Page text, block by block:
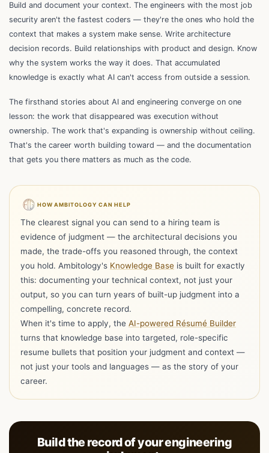
Build and document your context. The engineers with the most job
security aren't the fastest coders — they're the ones who hold the
context that makes a system make sense. Write architecture
decision records. Build relationships with product and design. Know
why the system works the way it does. That accumulated
knowledge is exactly what AI can't access from outside a session.
The firsthand stories about AI and engineering converge on one
lesson: the work that disappeared was execution without
ownership. The work that's expanding is ownership without ceiling.
That's the career worth building toward — and the documentation
that gets you there matters as much as the code.
HOW AMBITOLOGY CAN HELP
The clearest signal you can send to a hiring team is
evidence of judgment — the architectural decisions you
made, the trade-offs you reasoned through, the context
you hold. Ambitology's Knowledge Base is built for exactly
this: documenting your technical context, not just your
output, so you can turn years of built-up judgment into a
compelling, concrete record.
When it's time to apply, the AI-powered Résumé Builder
turns that knowledge base into targeted, role-specific
resume bullets that position your judgment and context —
not just your tools and languages — as the story of your
career.
Build the record of your engineering
Your Trusted Career Companion
Hi I'm Ambi, one resume is all you need to get
started with Ambitology!
Drop your resume here
ODT, or HTML up to 10 MB